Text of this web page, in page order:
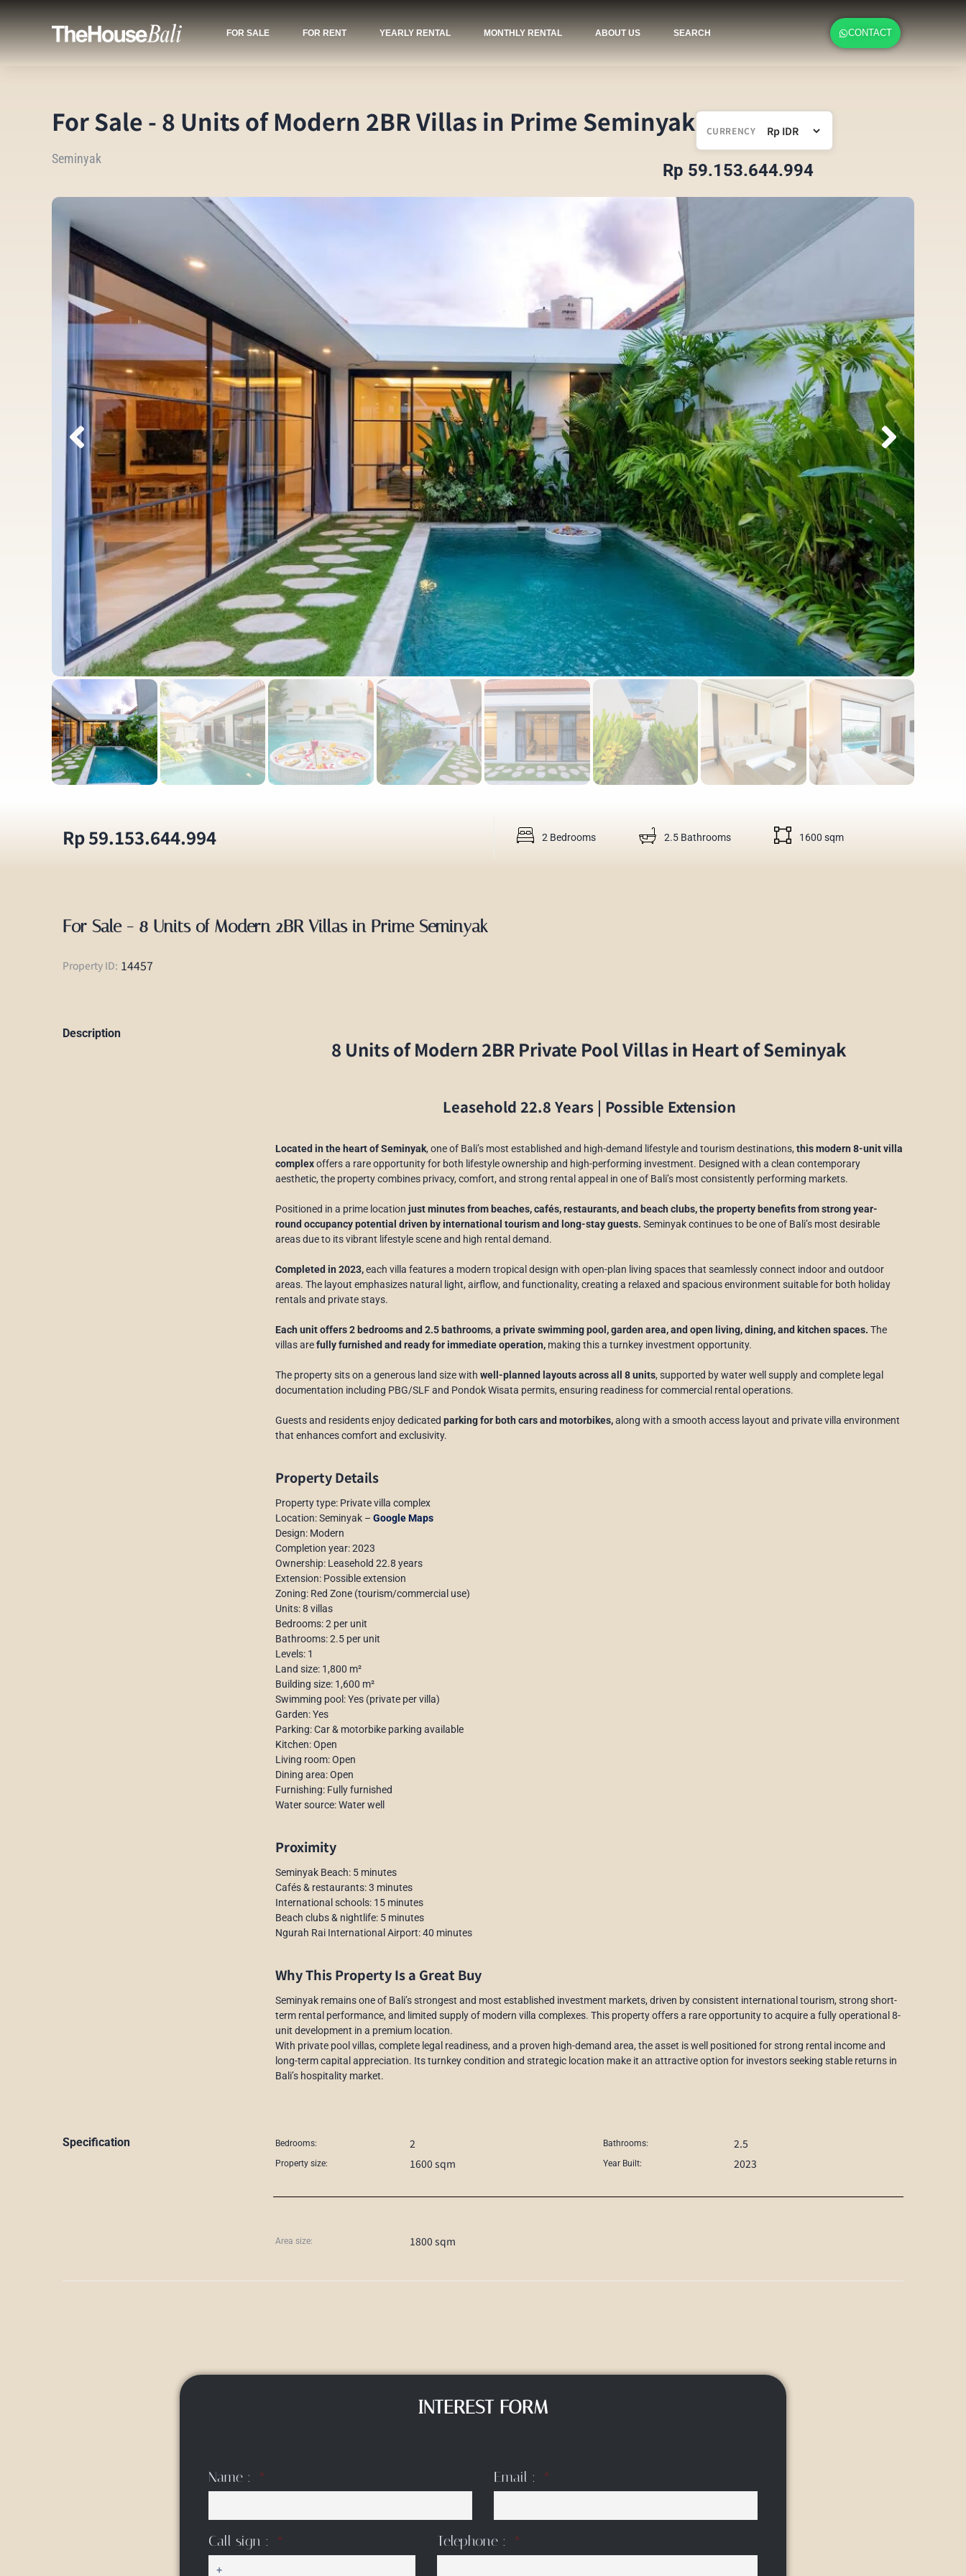
FOR SALE FOR RENT YEARLY RENTAL MONTHLY RENTAL ABOUT US SEARCH CONTACT
For Sale - 8 Units of Modern 2BR Villas in Prime Seminyak CURRENCY
Seminyak
Rp 59.153.644.994
Rp 59.153.644.994 2 Bedrooms 2.5 Bathrooms 1600 sqm
For Sale - 8 Units of Modern 2BR Villas in Prime Seminyak
Property ID: 14457
Description
8 Units of Modern 2BR Private Pool Villas in Heart of Seminyak
Leasehold 22.8 Years | Possible Extension
Located in the heart of Seminyak, one of Bali’s most established and high-demand lifestyle and tourism destinations, this modern 8-unit villa
complexoffers a rare opportunity for both lifestyle ownership and high-performing investment. Designed with a clean contemporary
aesthetic, the property combines privacy, comfort, and strong rental appeal in one of Bali’s most consistently performing markets.
Positioned in a prime location just minutes from beaches, cafés, restaurants, and beach clubs, the property benefits from strong year-
round occupancy potential driven by international tourism and long-stay guests. Seminyak continues to be one of Bali’s most desirable
areas due to its vibrant lifestyle scene and high rental demand.
Completed in 2023,each villa features a modern tropical design with open-plan living spaces that seamlessly connect indoor and outdoor
areas. The layout emphasizes natural light, airflow, and functionality, creating a relaxed and spacious environment suitable for both holiday
rentals and private stays.
Each unit offers 2 bedrooms and 2.5 bathrooms, a private swimming pool, garden area, and open living, dining, and kitchen spaces. The
villas arefully furnished and ready for immediate operation,making this a turnkey investment opportunity.
The property sits on a generous land size with well-planned layouts across all 8 units, supported by water well supply and complete legal
documentation including PBG/SLF and Pondok Wisata permits, ensuring readiness for commercial rental operations.
Guests and residents enjoy dedicated parking for both cars and motorbikes,along with a smooth access layout and private villa environment
that enhances comfort and exclusivity.
Property Details
Property type: Private villa complex
Location: Seminyak – Google Maps
Design: Modern
Completion year: 2023
Ownership: Leasehold 22.8 years
Extension: Possible extension
Zoning: Red Zone (tourism/commercial use)
Units: 8 villas
Bedrooms: 2 per unit
Bathrooms: 2.5 per unit
Levels: 1
Land size: 1,800 m²
Building size: 1,600 m²
Swimming pool: Yes (private per villa)
Garden: Yes
Parking: Car & motorbike parking available
Kitchen: Open
Living room: Open
Dining area: Open
Furnishing: Fully furnished
Water source: Water well
Proximity
Seminyak Beach: 5 minutes
Cafés & restaurants: 3 minutes
International schools: 15 minutes
Beach clubs & nightlife: 5 minutes
Ngurah Rai International Airport: 40 minutes
Why This Property Is a Great Buy
Seminyak remains one of Bali’s strongest and most established investment markets, driven by consistent international tourism, strong short-
term rental performance, and limited supply of modern villa complexes. This property offers a rare opportunity to acquire a fully operational 8-
unit development in a premium location.
With private pool villas, complete legal readiness, and a proven high-demand area, the asset is well positioned for strong rental income and
long-term capital appreciation. Its turnkey condition and strategic location make it an attractive option for investors seeking stable returns in
Bali’s hospitality market.
Specification Bedrooms: 2
Property size: 1600 sqm
Bathrooms: 2.5
Year Built: 2023
Area size: 1800 sqm
INTEREST FORM
Name : Email :
Call sign : Telephone :